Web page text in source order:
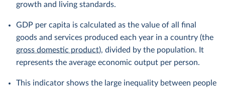
growth and living standards.
GDP per capita is calculated as the value of all final
goods and services produced each year in a country (the
gross domestic product), divided by the population. It
represents the average economic output per person.
This indicator shows the large inequality between people